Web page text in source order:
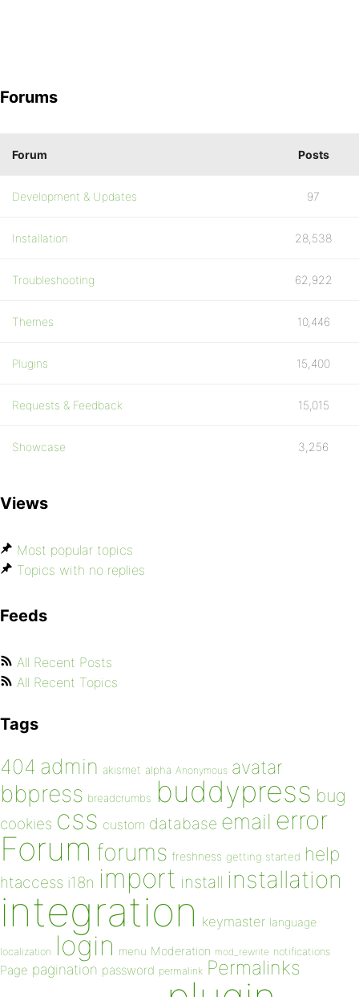
Forums
Forum Posts
Development & Updates 97
Installation 28,538
Troubleshooting 62,922
Themes 10,446
Plugins 15,400
Requests & Feedback 15,015
Showcase 3,256
Views
Most popular topics
Topics with no replies
Feeds
All Recent Posts
All Recent Topics
Tags
404 admin akismet alpha Anonymous avatar
bbpress breadcrumbs buddypress bug
cookies css custom database email error
Forum forums freshness getting started help
htaccess i18n import install installation
integration keymaster language
localization login menu Moderation mod_rewrite notifications
Page pagination password permalink Permalinks